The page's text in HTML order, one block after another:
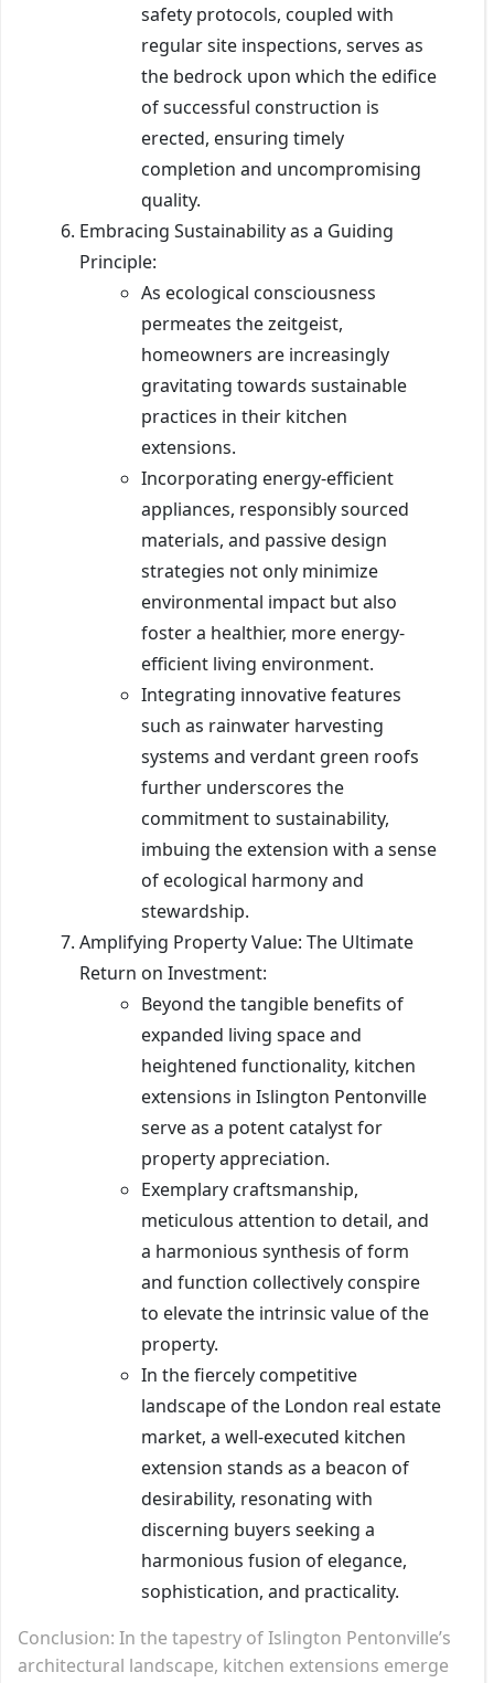
safety protocols, coupled with
regular site inspections, serves as
the bedrock upon which the edifice
of successful construction is
erected, ensuring timely
completion and uncompromising
quality.
Embracing Sustainability as a Guiding
Principle:
As ecological consciousness
permeates the zeitgeist,
homeowners are increasingly
gravitating towards sustainable
practices in their kitchen
extensions.
Incorporating energy-efficient
appliances, responsibly sourced
materials, and passive design
strategies not only minimize
environmental impact but also
foster a healthier, more energy-
efficient living environment.
Integrating innovative features
such as rainwater harvesting
systems and verdant green roofs
further underscores the
commitment to sustainability,
imbuing the extension with a sense
of ecological harmony and
stewardship.
Amplifying Property Value: The Ultimate
Return on Investment:
Beyond the tangible benefits of
expanded living space and
heightened functionality, kitchen
extensions in Islington Pentonville
serve as a potent catalyst for
property appreciation.
Exemplary craftsmanship,
meticulous attention to detail, and
a harmonious synthesis of form
and function collectively conspire
to elevate the intrinsic value of the
property.
In the fiercely competitive
landscape of the London real estate
market, a well-executed kitchen
extension stands as a beacon of
desirability, resonating with
discerning buyers seeking a
harmonious fusion of elegance,
sophistication, and practicality.
Conclusion: In the tapestry of Islington Pentonville’s
architectural landscape, kitchen extensions emerge